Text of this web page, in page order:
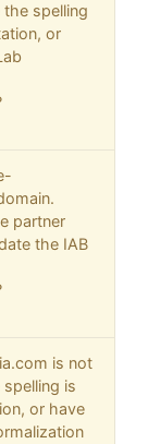
spelling
or
partner
the IAB
is not
is
or have